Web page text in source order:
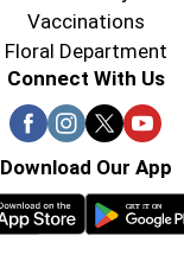
Vaccinations
Floral Department
Connect With Us
Download Our App